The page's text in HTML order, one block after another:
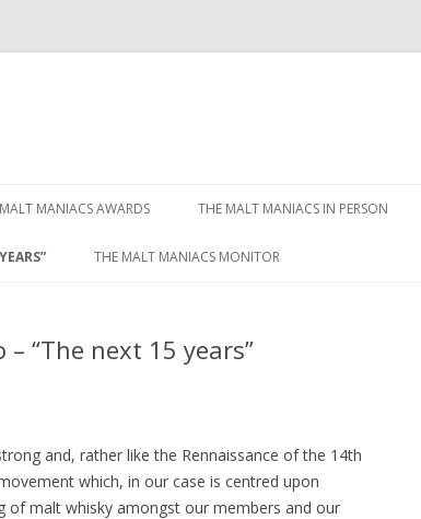
MANIACS AWARDS THE MALT MANIACS IN PERSON
THE MALT MANIACS MONITOR
“The next 15 years”
and, rather like the Rennaissance of the 14th
which, in our case is centred upon
of malt whisky amongst our members and our